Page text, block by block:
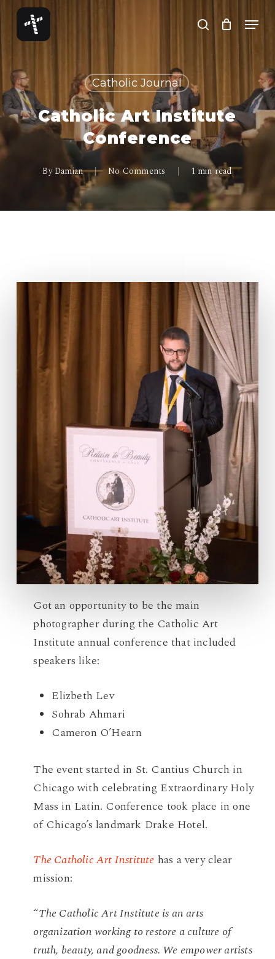
Skip
main
search
Menu
Catholic Journal
Catholic Art Institute
Conference
By Damian No Comments 1 min read
Got an opportunity to be the main
photographer during the Catholic Art
Institute annual conference that included
speakers like:
Elizbeth Lev
Sohrab Ahmari
Cameron O’Hearn
The event started in St. Cantius Church in
Chicago with celebrating Extraordinary Holy
Mass in Latin. Conference took place in one
of Chicago’s landmark Drake Hotel.
The Catholic Art Institute has a very clear
mission:
“The Catholic Art Institute is an arts
organization working to restore a culture of
truth, beauty, and goodness. We empower artists